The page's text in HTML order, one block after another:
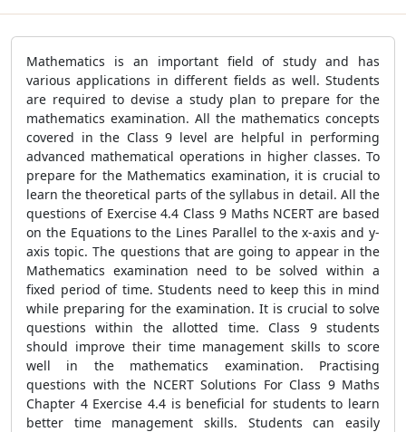
Mathematics is an important field of study and has
various applications in different fields as well. Students
are required to devise a study plan to prepare for the
mathematics examination. All the mathematics concepts
covered in the Class 9 level are helpful in performing
advanced mathematical operations in higher classes. To
prepare for the Mathematics examination, it is crucial to
learn the theoretical parts of the syllabus in detail. All the
questions of Exercise 4.4 Class 9 Maths NCERT are based
on the Equations to the Lines Parallel to the x-axis and y-
axis topic. The questions that are going to appear in the
Mathematics examination need to be solved within a
fixed period of time. Students need to keep this in mind
while preparing for the examination. It is crucial to solve
questions within the allotted time. Class 9 students
should improve their time management skills to score
well in the mathematics examination. Practising
questions with the NCERT Solutions For Class 9 Maths
Chapter 4 Exercise 4.4 is beneficial for students to learn
better time management skills. Students can easily